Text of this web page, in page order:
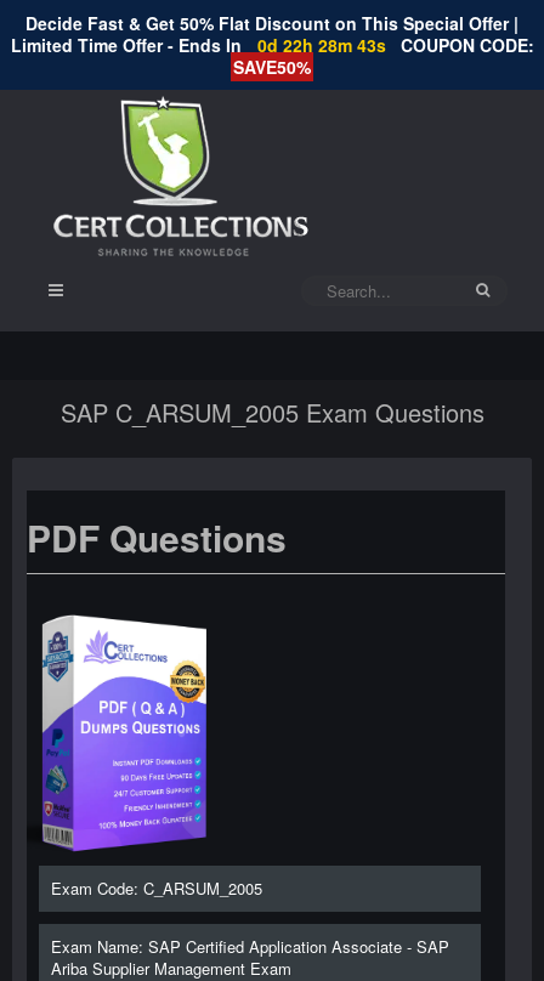
Decide Fast & Get 50% Flat Discount on This Special Offer |
Limited Time Offer - Ends In
0d 22h 28m 43s COUPON CODE:
SAVE50%
SAP C_ARSUM_2005 Exam Questions
PDF Questions
Exam Code: C_ARSUM_2005
Exam Name: SAP Certified Application Associate - SAP
Ariba Supplier Management Exam